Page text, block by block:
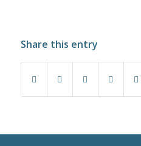
Share this entry